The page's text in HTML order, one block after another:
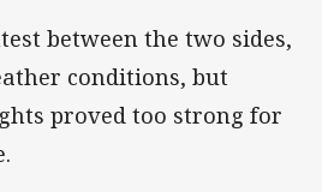
between the two sides,
conditions, but
proved too strong for